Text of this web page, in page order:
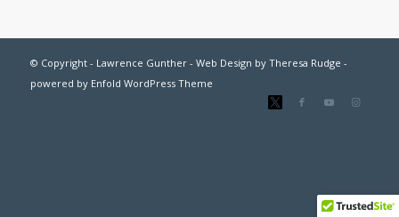
© Copyright - Lawrence Gunther - Web Design by Theresa Rudge -
powered by Enfold WordPress Theme